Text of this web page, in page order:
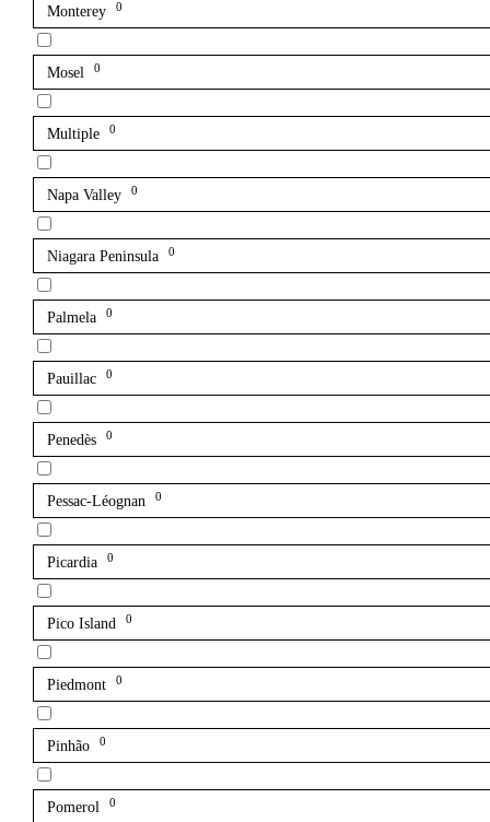
Monterey 0
Mosel 0
Multiple 0
Napa Valley 0
Niagara Peninsula 0
Palmela 0
Pauillac 0
Penedès 0
Pessac-Léognan 0
Picardia 0
Pico Island 0
Piedmont 0
Pinhão 0
Pomerol 0